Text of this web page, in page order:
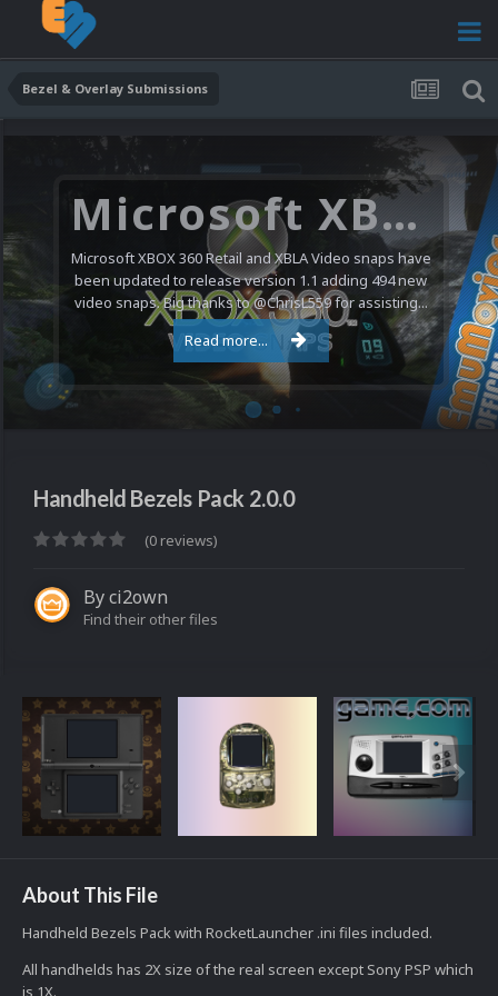
Bezel & Overlay Submissions
Microsoft XBOX 360 Video Snaps Updated (494 New Videos)
Microsoft XBOX 360 Retail and XBLA Video snaps have
been updated to release version 1.1 adding 494 new
video snaps. Big thanks to @ChrisL559 for assisting...
Read more...
Handheld Bezels Pack 2.0.0
(0 reviews)
Byci2own
Find their other files
About This File
Handheld Bezels Pack with RocketLauncher .ini files included.
All handhelds has 2X size of the real screen except Sony PSP which
is 1X.